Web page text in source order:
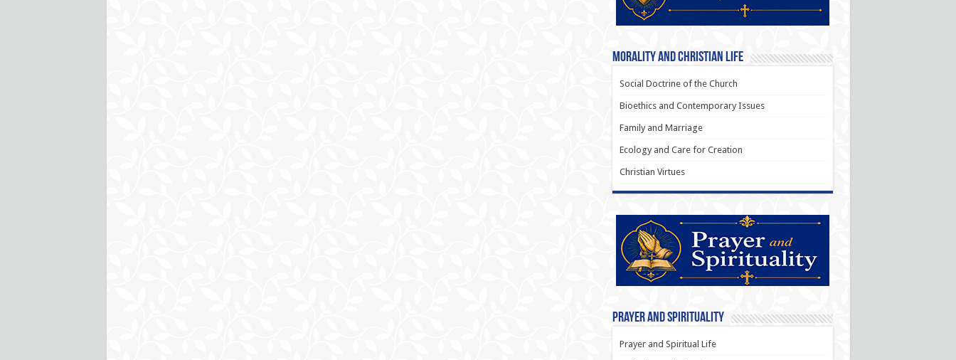
Morality and Christian Life
Social Doctrine of the Church
Bioethics and Contemporary Issues
Family and Marriage
Ecology and Care for Creation
Christian Virtues
Prayer and Spirituality
Prayer and Spiritual Life